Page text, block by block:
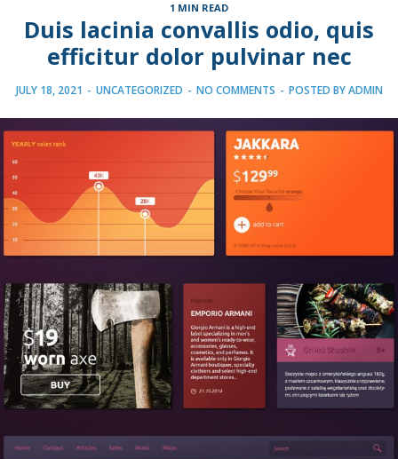
1 MIN READ
Duis lacinia convallis odio, quis
efficitur dolor pulvinar nec
JULY 18, 2021 - UNCATEGORIZED - NO COMMENTS - POSTED BYADMIN